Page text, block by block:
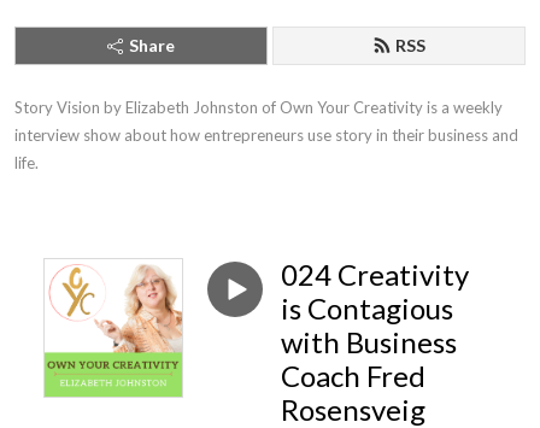
Share RSS
Story Vision by Elizabeth Johnston of Own Your Creativity is a weekly
interview show about how entrepreneurs use story in their business and
life.
024 Creativity
is Contagious
with Business
Coach Fred
Rosensveig